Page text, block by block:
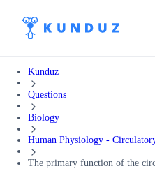
Kunduz
Questions
Biology
Human Physiology -
The primary function of the